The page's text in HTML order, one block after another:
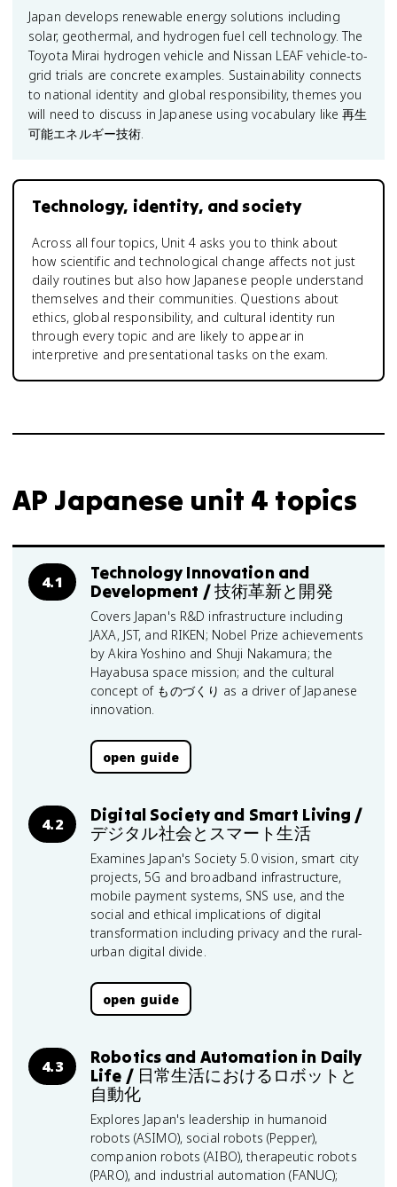
Japan develops renewable energy solutions including
solar, geothermal, and hydrogen fuel cell technology. The
Toyota Mirai hydrogen vehicle and Nissan LEAF vehicle-to-
grid trials are concrete examples. Sustainability connects
to national identity and global responsibility, themes you
will need to discuss in Japanese using vocabulary like 再生
可能エネルギー技術.
Technology, identity, and society
Across all four topics, Unit 4 asks you to think about
how scientific and technological change affects not just
daily routines but also how Japanese people understand
themselves and their communities. Questions about
ethics, global responsibility, and cultural identity run
through every topic and are likely to appear in
interpretive and presentational tasks on the exam.
AP Japanese unit 4 topics
4.1
Technology Innovation and
Development / 技術革新と開発
Covers Japan's R&D infrastructure including
JAXA, JST, and RIKEN; Nobel Prize achievements
by Akira Yoshino and Shuji Nakamura; the
Hayabusa space mission; and the cultural
concept of ものづくり as a driver of Japanese
innovation.
open guide
4.2
Digital Society and Smart Living /
デジタル社会とスマート生活
Examines Japan's Society 5.0 vision, smart city
projects, 5G and broadband infrastructure,
mobile payment systems, SNS use, and the
social and ethical implications of digital
transformation including privacy and the rural-
urban digital divide.
open guide
4.3
Robotics and Automation in Daily
Life / 日常生活におけるロボットと
自動化
Explores Japan's leadership in humanoid
robots (ASIMO), social robots (Pepper),
companion robots (AIBO), therapeutic robots
(PARO), and industrial automation (FANUC);